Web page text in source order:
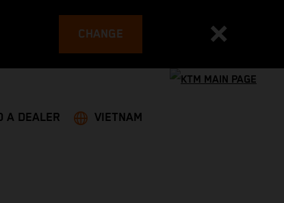
CHANGE
A DEALER VIETNAM